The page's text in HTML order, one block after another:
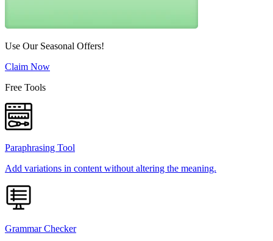
Use Our Seasonal Offers!
Claim Now
Free Tools
Paraphrasing Tool
Add variations in content without altering the meaning.
Grammar Checker